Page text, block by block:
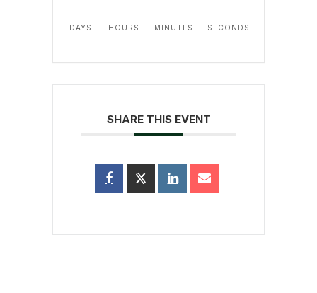
DAYS HOURS MINUTES SECONDS
SHARE THIS EVENT